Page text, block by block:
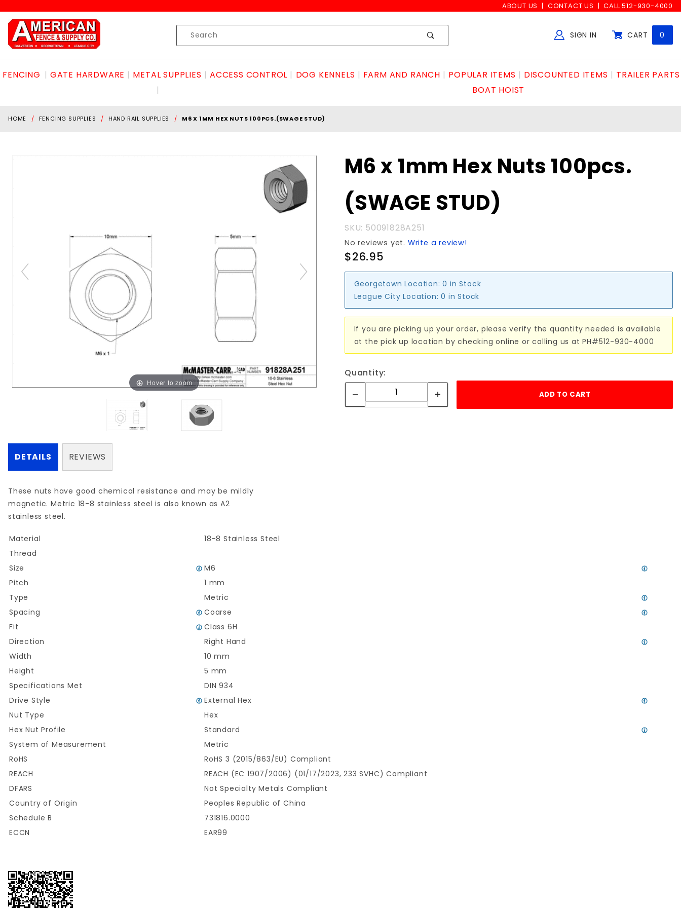
ABOUT US CONTACT US CALL 512-930-4000
Product
Search
SIGN IN CART 0
FENCING GATE HARDWARE METAL SUPPLIES ACCESS CONTROL DOG KENNELS FARM AND RANCH POPULAR ITEMS DISCOUNTED ITEMS
TRAILER PARTS
BOAT HOIST
HOME FENCING SUPPLIES HAND RAIL SUPPLIES M6 X 1MM HEX NUTS 100PCS.(SWAGE STUD)
Hover to zoom
M6 x
Nuts
100pcs.
(SWAGE
STUD)
M6 x 1mm Hex Nuts 100pcs.
(SWAGE STUD)
SKU: 50091828A251
No reviews yet. Write a review!
$26.95
Georgetown Location: 0 in Stock
League City Location: 0 in Stock
If you are picking up your order, please verify the quantity needed is available
at the pick up location by checking online or calling us at PH#512-930-4000
Quantity:
DETAILS
These nuts have good chemical resistance and may be mildly
magnetic. Metric 18-8 stainless steel is also known as A2
stainless steel.
Material
18-8 Stainless Steel
Thread
Size
M6
Pitch
1 mm
Type
Metric
Spacing
Coarse
Fit
Class 6H
Direction
Right Hand
Width
10 mm
Height
5 mm
Specifications Met
DIN 934
Drive Style
External Hex
Nut Type
Hex
Hex Nut Profile
Standard
System of Measurement
Metric
RoHS
RoHS 3 (2015/863/EU) Compliant
REACH
REACH (EC 1907/2006) (01/17/2023, 233 SVHC) Compliant
DFARS
Not Specialty Metals Compliant
Country of Origin
Peoples Republic of China
Schedule B
731816.0000
ECCN
EAR99
REVIEWS